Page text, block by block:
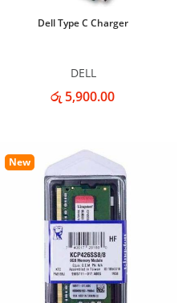
Dell Type C Charger
DELL
රු 5,900.00
New